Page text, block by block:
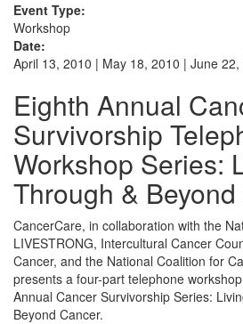
Event Type:
Workshop
Date:
April 13, 2010 | May 18, 2010 | June
Eighth Annual
Survivorship
Workshop Series:
Through &
CancerCare, in collaboration with the
LIVESTRONG, Intercultural Cancer
Cancer, and the National Coalition for
presents a four-part telephone
Annual Cancer Survivorship Series:
Beyond Cancer.